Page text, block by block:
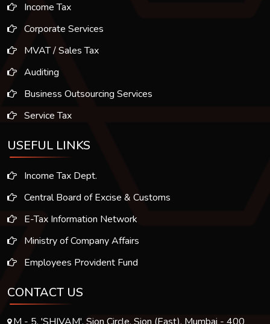
Income Tax
Corporate Services
MVAT / Sales Tax
Auditing
Business Outsourcing Services
Service Tax
USEFUL LINKS
Income Tax Dept.
Central Board of Excise & Customs
E-Tax Information Network
Ministry of Company Affairs
Employees Provident Fund
CONTACT US